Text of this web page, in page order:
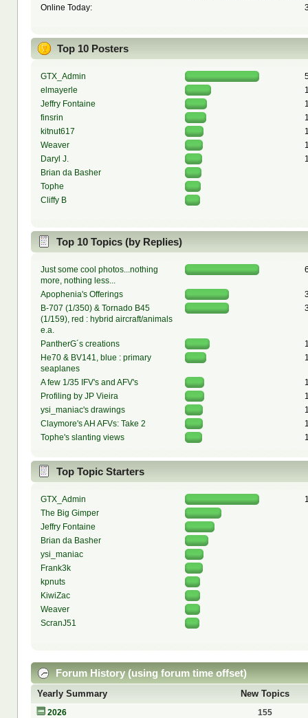
Online Today:
Top 10 Posters
GTX_Admin
elmayerle
Jeffry Fontaine
finsrin
kitnut617
Weaver
Daryl J.
Brian da Basher
Tophe
Cliffy B
Top 10 Topics (by Replies)
Just some cool photos...nothing
more, nothing less...
Apophenia's Offerings
B-707 (1/350) & Tornado B45
(1/159), red : hybrid aircraft/animals
e.a.
PantherG´s creations
He70 & BV141, blue : primary
seaplanes
A few 1/35 IFV's and AFV's
Profiling by JP Vieira
ysi_maniac's drawings
Claymore's AH AFVs: Take 2
Tophe's slanting views
Top Topic Starters
GTX_Admin
The Big Gimper
Jeffry Fontaine
Brian da Basher
ysi_maniac
Frank3k
kpnuts
KiwiZac
Weaver
ScranJ51
Forum History (using forum time offset)
Yearly Summary New Topics
2026
155